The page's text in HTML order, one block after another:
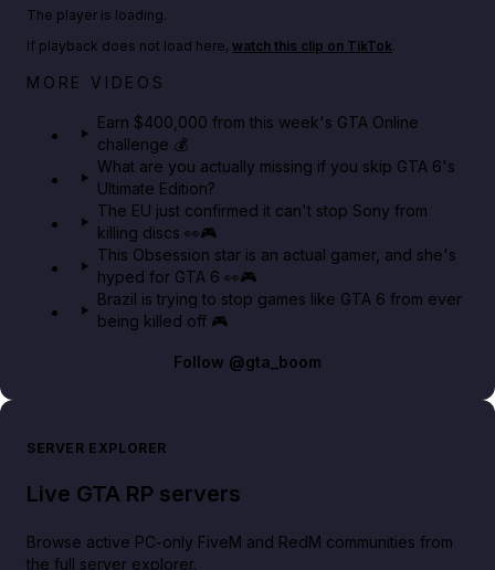
Big heist bonuses and 60% off discounts this week
The player is loading.
If playback does not load here, watch this clip on TikTok.
MORE VIDEOS
Earn $400,000 from this week's GTA Online
challenge 💰
What are you actually missing if you skip GTA 6's
Ultimate Edition?
The EU just confirmed it can't stop Sony from
killing discs 👀🎮
This Obsession star is an actual gamer, and she's
hyped for GTA 6 👀🎮
Brazil is trying to stop games like GTA 6 from ever
being killed off 🎮
Follow @gta_boom
SERVER EXPLORER
Live GTA RP servers
Browse active PC-only FiveM and RedM communities from
the full server explorer.